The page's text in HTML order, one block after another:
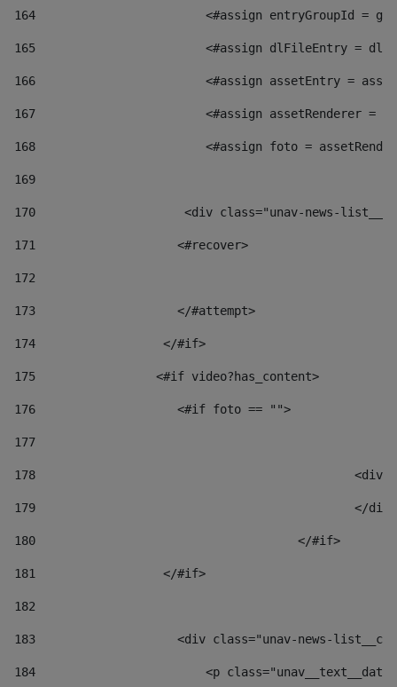
164
<#assign entryGroupId =
165
<#assign dlFileEntry =
166
<#assign assetEntry =
167
<#assign assetRenderer =
168
<#assign foto =
169
170
<div class="unav-
171
                    <#recover>
172
173
                    </#attempt>
174
                  </#if>
175
                 <#if video?has_content>
176
                    <#if foto == "">
177
178
179
180
					</#if>
181
                  </#if>
182
183
<div class="unav-news-
184
<p